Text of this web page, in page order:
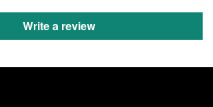
Write a review